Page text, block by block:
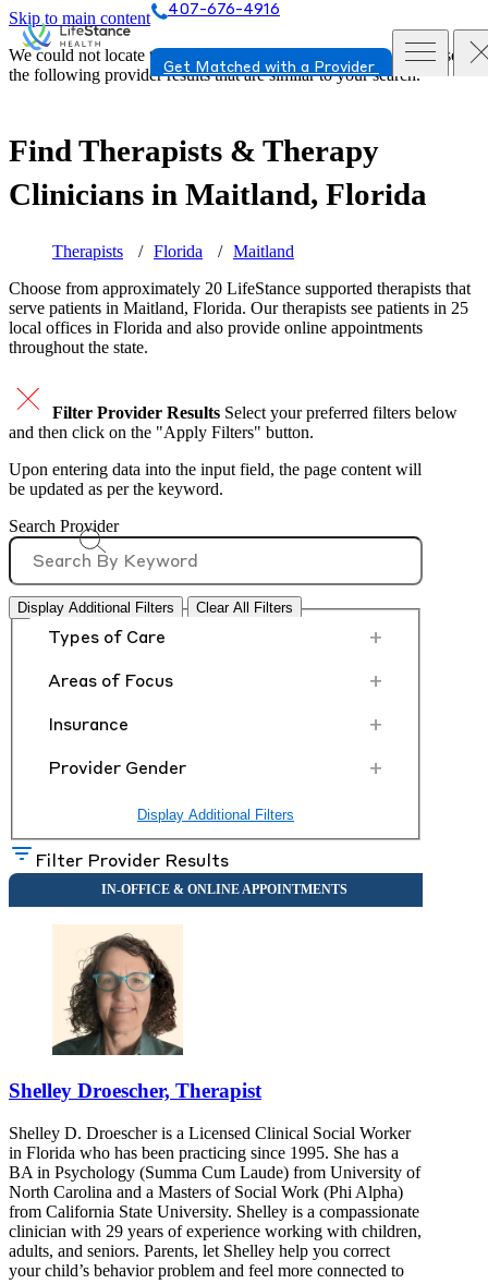
Skip to main content 407-676-4916
Get Matched with a Provider
We could not locate the page or provider you requested. Please see
the following provider results that are similar to your search.
Find Therapists & Therapy
Clinicians in Maitland, Florida
Therapists Florida
Maitland
Choose from approximately 20 LifeStance supported therapists that
serve patients in Maitland, Florida. Our therapists see patients in 25
local offices in Florida and also provide online appointments
throughout the state.
Filter Provider Results Select your preferred filters below
and then click on the "Apply Filters" button.
Upon entering data into the input field, the page content will
be updated as per the keyword.
Search Provider
Display Additional Filters Clear All Filters
Types of Care +
Areas of Focus +
Insurance +
Provider Gender +
Display Additional Filters
Filter Provider Results
Shelley Droescher, Therapist
Shelley D. Droescher is a Licensed Clinical Social Worker
in Florida who has been practicing since 1995. She has a
BA in Psychology (Summa Cum Laude) from University of
North Carolina and a Masters of Social Work (Phi Alpha)
from California State University. Shelley is a compassionate
clinician with 29 years of experience working with children,
adults, and seniors. Parents, let Shelley help you correct
your child’s behavior problem and feel more connected to